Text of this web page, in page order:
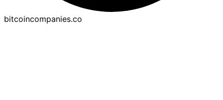
bitcoincompanies.co